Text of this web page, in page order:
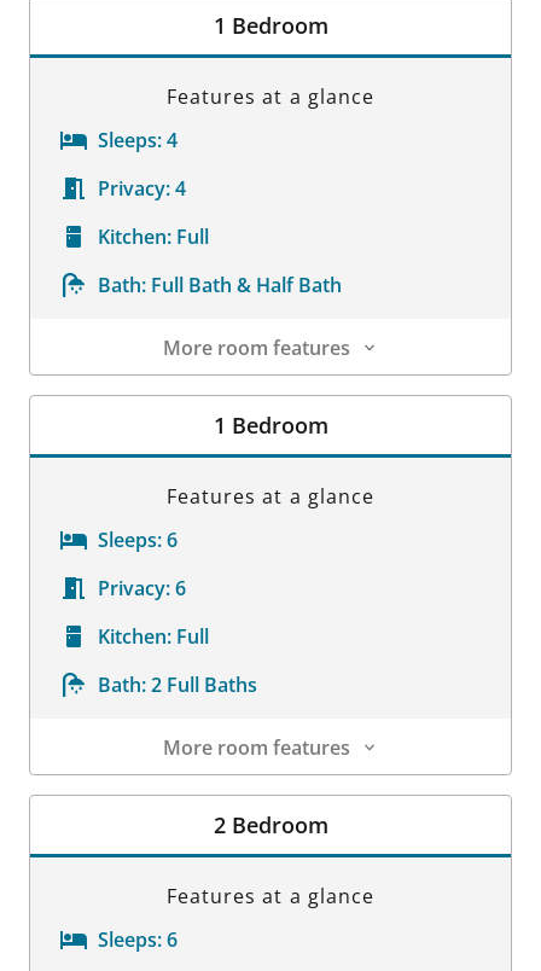
1 Bedroom
Features at a glance
Sleeps:4
Privacy:4
Kitchen: Full
Bath: Full Bath & Half Bath
More room features
Room Details
1 Bedroom
Features at a glance
Sleeps:6
Privacy:6
Kitchen: Full
Bath:2 Full Baths
More room features
Room Details
2 Bedroom
Features at a glance
Sleeps:6